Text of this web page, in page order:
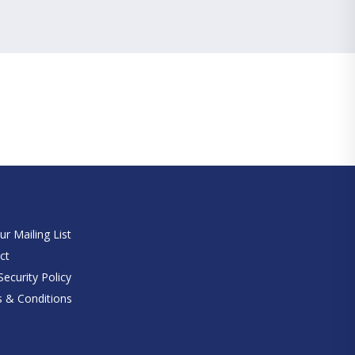
Mailing List
Policy
& Conditions